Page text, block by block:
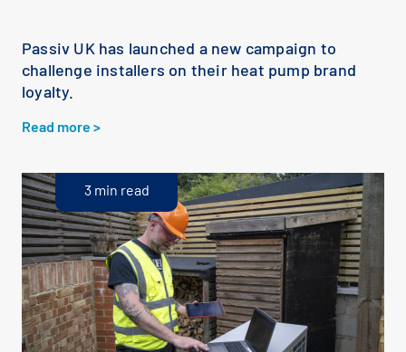
Passiv UK has launched a new campaign to
challenge installers on their heat pump brand
loyalty.
Read more >
3 min read